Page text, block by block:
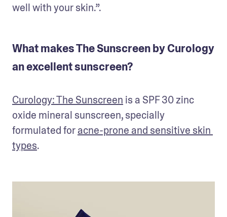
well with your skin.”.
What makes The Sunscreen by Curology
an excellent sunscreen?
Curology: The Sunscreen is a SPF 30 zinc
oxide mineral sunscreen, specially
formulated for acne-prone and sensitive skin
types.